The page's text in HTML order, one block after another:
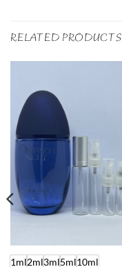
RELATED PRODUCTS
1ml2ml3ml5ml10ml